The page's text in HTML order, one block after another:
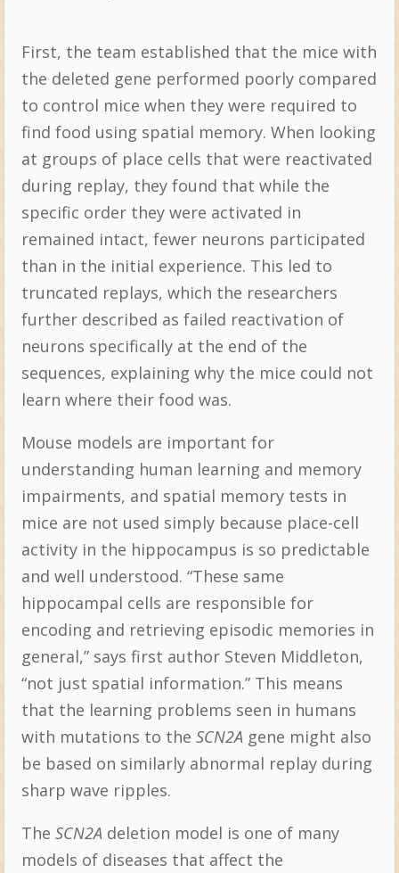
First, the team established that the mice with
the deleted gene performed poorly compared
to control mice when they were required to
find food using spatial memory. When looking
at groups of place cells that were reactivated
during replay, they found that while the
specific order they were activated in
remained intact, fewer neurons participated
than in the initial experience. This led to
truncated replays, which the researchers
further described as failed reactivation of
neurons specifically at the end of the
sequences, explaining why the mice could not
learn where their food was.
Mouse models are important for
understanding human learning and memory
impairments, and spatial memory tests in
mice are not used simply because place-cell
activity in the hippocampus is so predictable
and well understood. “These same
hippocampal cells are responsible for
encoding and retrieving episodic memories in
general,” says first author Steven Middleton,
“not just spatial information.” This means
that the learning problems seen in humans
with mutations to the SCN2Agene might also
be based on similarly abnormal replay during
sharp wave ripples.
The SCN2A deletion model is one of many
models of diseases that affect the